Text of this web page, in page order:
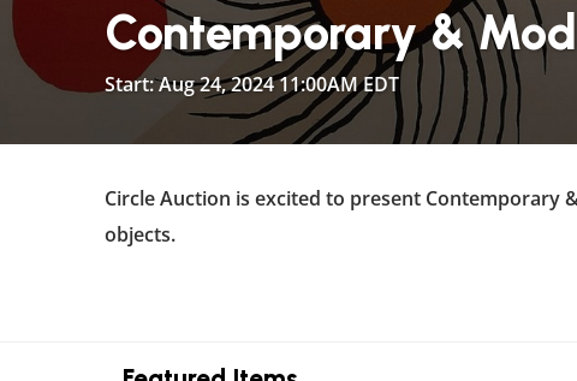
Contemporary &
Start: Aug 24, 2024 11:00AM EDT
Circle Auction is excited to present
objects.